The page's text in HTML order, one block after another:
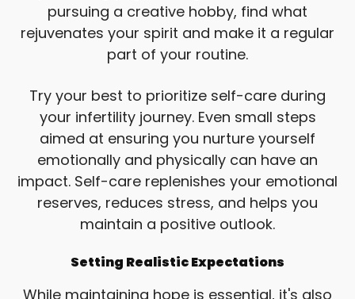
pursuing a creative hobby, find what
rejuvenates your spirit and make it a regular
part of your routine.
Try your best to prioritize self-care during
your infertility journey. Even small steps
aimed at ensuring you nurture yourself
emotionally and physically can have an
impact. Self-care replenishes your emotional
reserves, reduces stress, and helps you
maintain a positive outlook.
Setting Realistic Expectations
While maintaining hope is essential, it's also